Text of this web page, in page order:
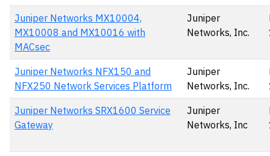
Juniper Networks MX10004,
MX10008 and MX10016 with
MACsec
Juniper
Networks, Inc.
Juniper Networks NFX150 and
NFX250 Network Services Platform
Juniper
Networks, Inc.
Juniper Networks SRX1600 Service
Gateway
Juniper
Networks, Inc